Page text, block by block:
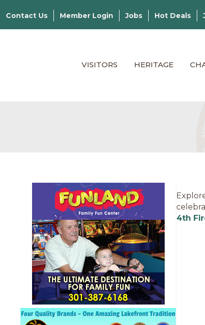
Contact Us Member Login Jobs Hot Deals
VISITORS HERITAGE
4th